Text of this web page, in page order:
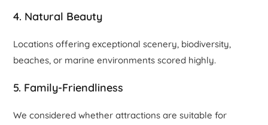
4. Natural Beauty
Locations offering exceptional scenery, biodiversity,
beaches, or marine environments scored highly.
5. Family-Friendliness
We considered whether attractions are suitable for